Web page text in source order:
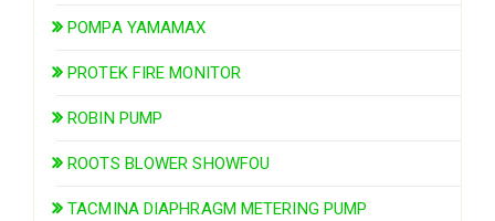
POMPA YAMAMAX
PROTEK FIRE MONITOR
ROBIN PUMP
ROOTS BLOWER SHOWFOU
TACMINA DIAPHRAGM METERING PUMP